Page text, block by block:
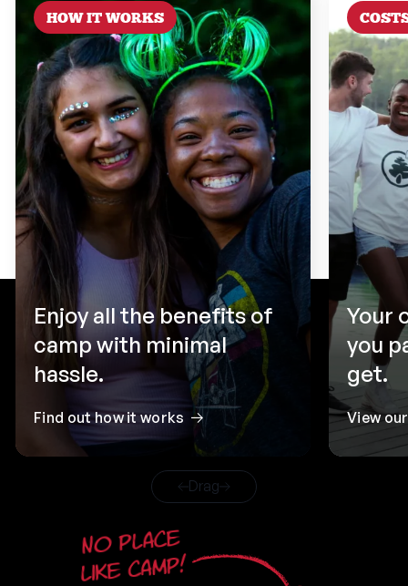
HOW IT WORKS
Enjoy all the benefits of
camp with minimal
hassle.
Find out how it works
Your
you
get.
View
Drag
No place
like camp!